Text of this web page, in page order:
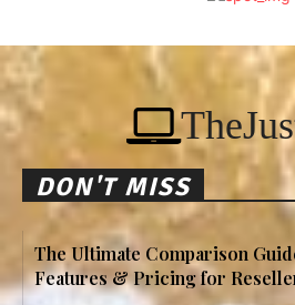
DON'T MISS
The Ultimate Comparison
Features & Pricing for